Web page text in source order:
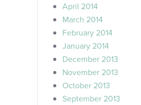
April 2014
March 2014
February 2014
January 2014
December 2013
November 2013
October 2013
September 2013